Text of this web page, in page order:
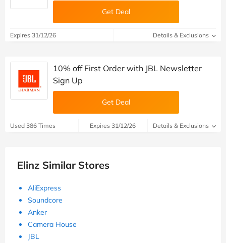
Get Deal
Expires 31/12/26 Details & Exclusions
10% off First Order with JBL Newsletter
Sign Up
Get Deal
Used 386 Times Expires 31/12/26 Details & Exclusions
Elinz Similar Stores
AliExpress
Soundcore
Anker
Camera House
JBL